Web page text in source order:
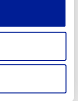
too much.
they will
will also
so on,
It is